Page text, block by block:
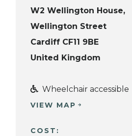
W2 Wellington House,
Wellington Street
Cardiff CF11 9BE
United Kingdom
Wheelchair accessible
VIEW MAP
COST: